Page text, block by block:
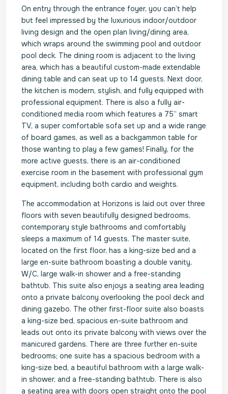
On entry through the entrance foyer, you can’t help
but feel impressed by the luxurious indoor/outdoor
living design and the open plan living/dining area,
which wraps around the swimming pool and outdoor
pool deck. The dining room is adjacent to the living
area, which has a beautiful custom-made extendable
dining table and can seat up to 14 guests. Next door,
the kitchen is modern, stylish, and fully equipped with
professional equipment. There is also a fully air-
conditioned media room which features a 75” smart
TV, a super comfortable sofa set up and a wide range
of board games, as well as a backgammon table for
those wanting to play a few games! Finally, for the
more active guests, there is an air-conditioned
exercise room in the basement with professional gym
equipment, including both cardio and weights.
The accommodation at Horizons is laid out over three
floors with seven beautifully designed bedrooms,
contemporary style bathrooms and comfortably
sleeps a maximum of 14 guests. The master suite,
located on the first floor, has a king-size bed and a
large en-suite bathroom boasting a double vanity,
W/C, large walk-in shower and a free-standing
bathtub. This suite also enjoys a seating area leading
onto a private balcony overlooking the pool deck and
dining gazebo. The other first-floor suite also boasts
a king-size bed, spacious en-suite bathroom and
leads out onto its private balcony with views over the
manicured gardens. There are three further en-suite
bedrooms; one suite has a spacious bedroom with a
king-size bed, a beautiful bathroom with a large walk-
in shower, and a free-standing bathtub. There is also
a seating area with doors open straight onto the pool